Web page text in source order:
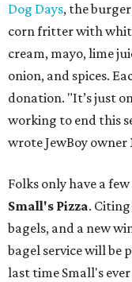
Dog Days, the
corn fritter with
cream, mayo, lime
onion, and spices.
donation. "It’s just
working to end this
wrote JewBoy owner
Folks only have a
Small's Pizza.
bagels, and a new
bagel service will be
last time Small's